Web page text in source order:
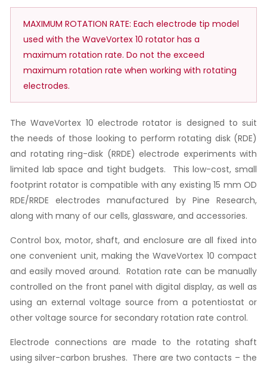
MAXIMUM ROTATION RATE: Each electrode tip model
used with the WaveVortex 10 rotator has a
maximum rotation rate. Do not the exceed
maximum rotation rate when working with rotating
electrodes.
The WaveVortex 10 electrode rotator is designed to suit
the needs of those looking to perform rotating disk (RDE)
and rotating ring-disk (RRDE) electrode experiments with
limited lab space and tight budgets. This low-cost, small
footprint rotator is compatible with any existing 15 mm OD
RDE/RRDE electrodes manufactured by Pine Research,
along with many of our cells, glassware, and accessories.
Control box, motor, shaft, and enclosure are all fixed into
one convenient unit, making the WaveVortex 10 compact
and easily moved around. Rotation rate can be manually
controlled on the front panel with digital display, as well as
using an external voltage source from a potentiostat or
other voltage source for secondary rotation rate control.
Electrode connections are made to the rotating shaft
using silver-carbon brushes. There are two contacts – the